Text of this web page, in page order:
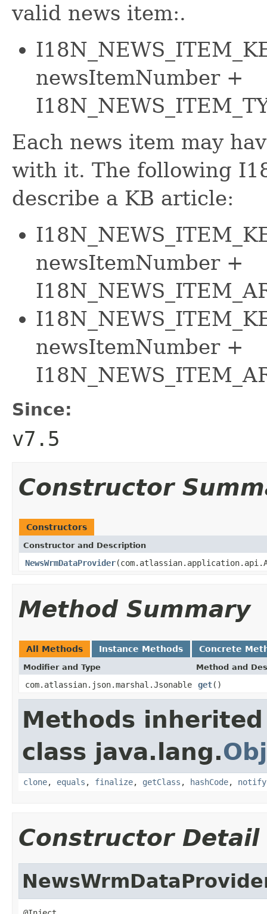
valid news item:.
newsItemNumber +
Each news item may
with it. The following
describe a KB article:
newsItemNumber +
newsItemNumber +
Since:
v7.5
Constructor
Constructors
Constructor and Description
NewsWrmDataProvider
Method Summary
All Methods Instance Methods Concrete
Modifier and Type Method and
com.atlassian.json.marshal.Jsonable get()
Methods
class java.lang.
clone, equals , finalize, getClass , hashCode, notify
Constructor Detail